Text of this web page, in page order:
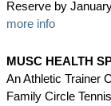
Reserve by
more info
MUSC HEALTH
An Athletic Trainer
Family Circle